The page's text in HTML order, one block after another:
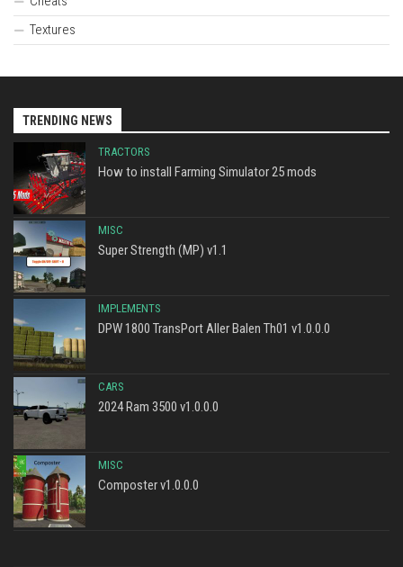
Textures
TRENDING NEWS
TRACTORS
How to install Farming Simulator 25 mods
MISC
Super Strength (MP) v1.1
IMPLEMENTS
DPW 1800 TransPort Aller Balen Th01 v1.0.0.0
CARS
2024 Ram 3500 v1.0.0.0
MISC
Composter v1.0.0.0